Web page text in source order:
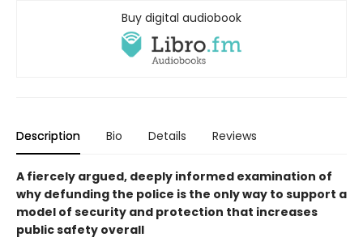
Buy digital audiobook
Description Bio Details Reviews
A fiercely argued, deeply informed examination of
why defunding the police is the only way to support a
model of security and protection that increases
public safety overall